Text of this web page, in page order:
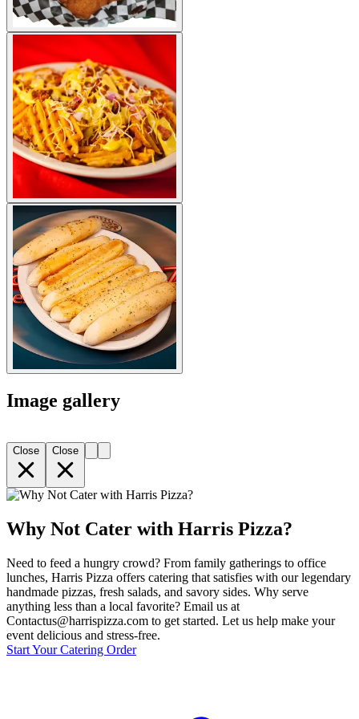
Image gallery
Close Close
Why Not Cater with Harris Pizza?
Need to feed a hungry crowd? From family gatherings to office
lunches, Harris Pizza offers catering that satisfies with our legendary
handmade pizzas, fresh salads, and savory sides. Why serve
anything less than a local favorite? Email us at
Contactus@harrispizza.com to get started. Let us help make your
event delicious and stress-free.
Start Your Catering Order